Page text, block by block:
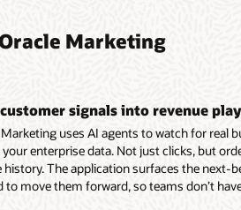
buying
data
and
Unity.
Use
Score
AI-
Use
Marketing
signals into revenue
uses AI agents to watch for real
enterprise data. Not just clicks, but
history. The application surfaces the next-
to move them forward, so teams don’t